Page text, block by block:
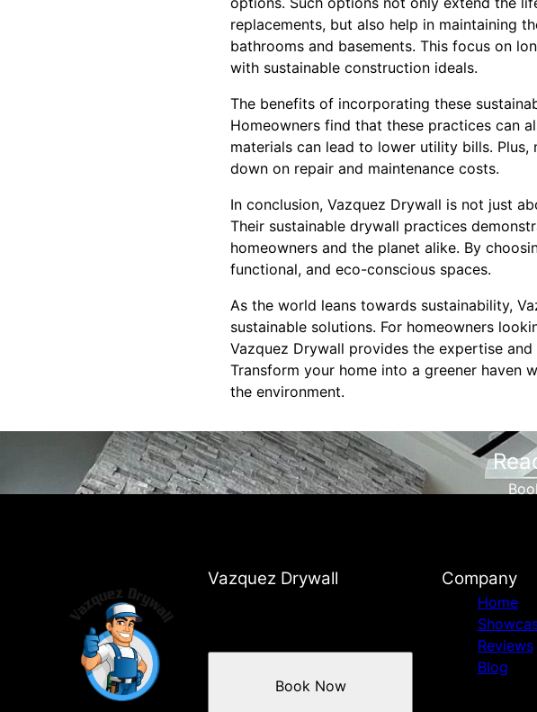
replacements, but also help in maintaining
bathrooms and basements. This focus on
with sustainable construction ideals.
The benefits of incorporating these
Homeowners find that these practices can
materials can lead to lower utility bills.
down on repair and maintenance costs.
In conclusion, Vazquez Drywall is not just
Their sustainable drywall practices
homeowners and the planet alike. By
functional, and eco-conscious spaces.
As the world leans towards sustainability,
sustainable solutions. For homeowners
Vazquez Drywall provides the expertise
Transform your home into a greener haven
the environment.
Vazquez Drywall
Book Now
Company
Home
Reviews
Blog